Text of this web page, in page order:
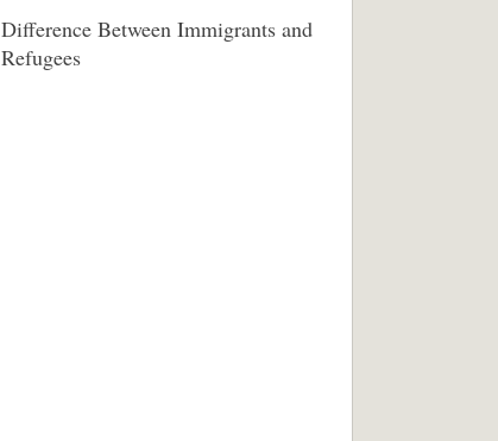
Difference Between Immigrants and
Refugees